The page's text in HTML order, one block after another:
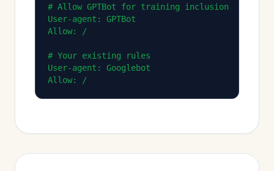
# Allow GPTBot for training inclusion
User-agent: GPTBot
Allow: /
# Your existing rules
User-agent: Googlebot
Allow: /